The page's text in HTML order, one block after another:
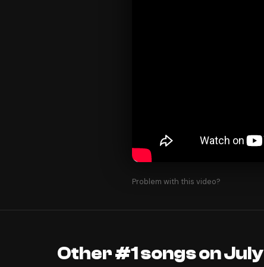
Problem with this video?
Other #1 songs on